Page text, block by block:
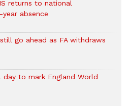
returns to national
absence
go ahead as FA withdraws
day to mark England World